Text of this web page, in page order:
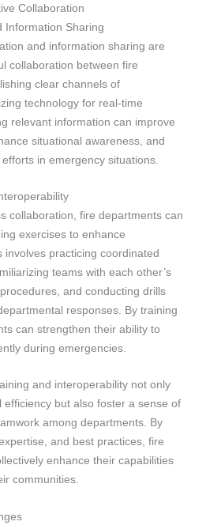
Collaboration
Information Sharing
and information sharing are
collaboration between fire
clear channels of
technology for real-time
relevant information can improve
situational awareness, and
in emergency situations.
collaboration, fire departments can
exercises to enhance
involves practicing coordinated
teams with each other’s
and conducting drills
responses. By training
can strengthen their ability to
during emergencies.
and interoperability not only
efficiency but also foster a sense of
among departments. By
and best practices, fire
enhance their capabilities
communities.